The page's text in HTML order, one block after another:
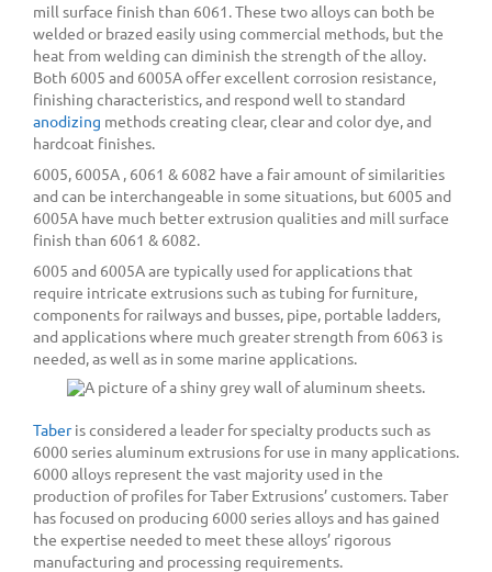
mill surface finish than 6061. These two alloys can both be
welded or brazed easily using commercial methods, but the
heat from welding can diminish the strength of the alloy.
Both 6005 and 6005A offer excellent corrosion resistance,
finishing characteristics, and respond well to standard
anodizing methods creating clear, clear and color dye, and
hardcoat finishes.
6005, 6005A , 6061 & 6082 have a fair amount of similarities
and can be interchangeable in some situations, but 6005 and
6005A have much better extrusion qualities and mill surface
finish than 6061 & 6082.
6005 and 6005A are typically used for applications that
require intricate extrusions such as tubing for furniture,
components for railways and busses, pipe, portable ladders,
and applications where much greater strength from 6063 is
needed, as well as in some marine applications.
Taberis considered a leader for specialty products such as
6000 series aluminum extrusions for use in many applications.
6000 alloys represent the vast majority used in the
production of profiles for Taber Extrusions’ customers. Taber
has focused on producing 6000 series alloys and has gained
the expertise needed to meet these alloys’ rigorous
manufacturing and processing requirements.